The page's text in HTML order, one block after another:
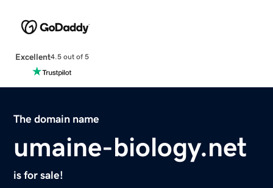
Excellent4.5 out of 5
The domain name
umaine-biology.net
is for sale!